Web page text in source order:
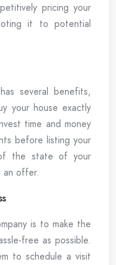
pricing your
it to potential
several benefits,
your house exactly
time and money
before listing your
the state of your
an offer.
is to make the
free as possible.
to schedule a visit